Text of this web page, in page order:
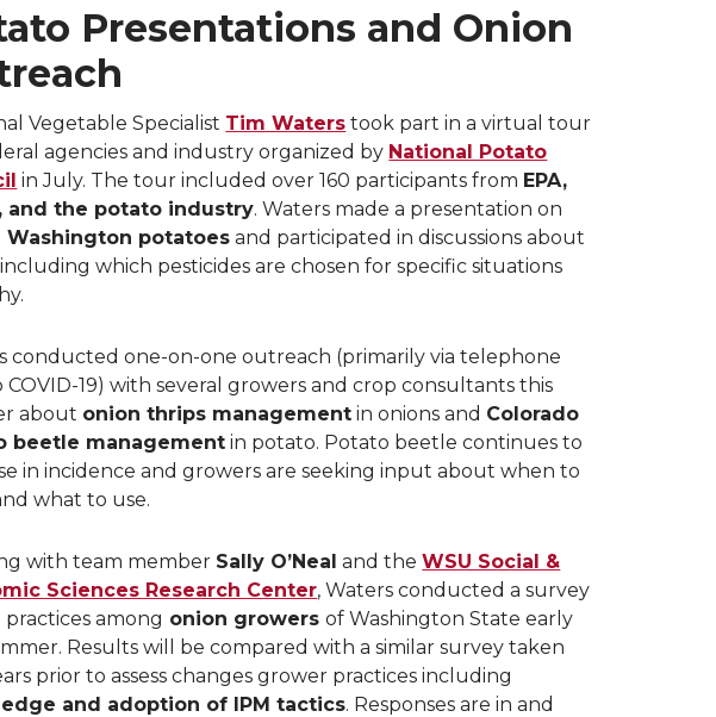
Presentations and Onion
Vegetable Specialist Tim Waters took part in a virtual tour
agencies and industry organized by National Potato
in July. The tour included over 160 participants from EPA,
and the potato industry. Waters made a presentation on
Washington potatoes and participated in discussions about
which pesticides are chosen for specific situations
conducted one-on-one outreach (primarily via telephone
19) with several growers and crop consultants this
about onion thrips management in onions and Colorado
beetle management in potato. Potato beetle continues to
in incidence and growers are seeking input about when to
what to use.
with team member Sally O’Neal and theWSU Social &
Sciences Research Center, Waters conducted a survey
practices among onion growersof Washington State early
Results will be compared with a similar survey taken
prior to assess changes grower practices including
and adoption of IPM tactics. Responses are in and